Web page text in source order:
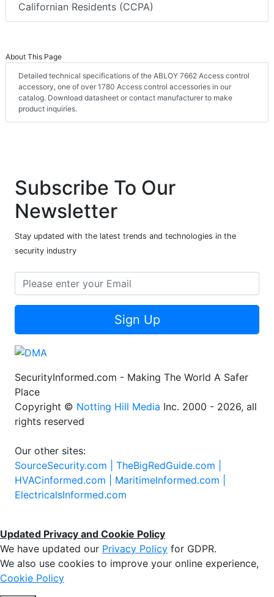
Californian Residents (CCPA)
About This Page
Detailed technical specifications of the ABLOY 7662 Access control
accessory, one of over 1780 Access control accessories in our
catalog. Download datasheet or contact manufacturer to make
product inquiries.
Subscribe To Our
Newsletter
Stay updated with the latest trends and technologies in the
security industry
Sign Up
SecurityInformed.com - Making The World A Safer
Place
Copyright © Notting Hill Media Inc. 2000 - 2026, all
rights reserved
Our other sites:
SourceSecurity.com | TheBigRedGuide.com |
HVACinformed.com | MaritimeInformed.com |
ElectricalsInformed.com
Updated Privacy and Cookie Policy
We have updated our Privacy Policy for GDPR.
We also use cookies to improve your online experience,
Cookie Policy